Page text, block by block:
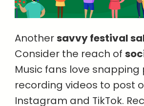
Anothersavvy festival
Consider the reach of
Music fans love snapping
recording videos to post
Instagram and TikTok.